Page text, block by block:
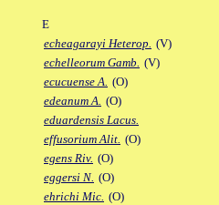
E
echeagarayi Heterop. (V)
echelleorum Gamb. (V)
ecucuense A. (O)
edeanum A. (O)
eduardensis Lacus.
effusorium Alit. (O)
egens Riv. (O)
eggersi N. (O)
ehrichi Mic. (O)